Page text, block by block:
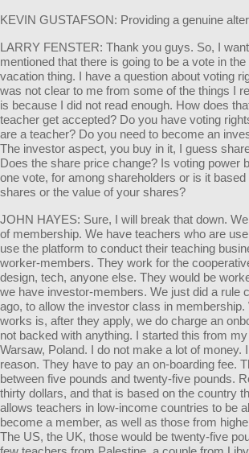
KEVIN GUSTAFSON: Providing a genuine
LARRY FENSTER: Thank you guys. So, I
mentioned that there is going to be a vote in
vacation thing. I have a question about voting
was not clear to me from some of the things I
is because I did not read enough. How does
teacher get accepted? Do you have voting
are a teacher? Do you need to become an
The investor aspect, you buy in it, I guess
Does the share price change? Is voting power
one vote, for among shareholders or is it
shares or the value of your shares?
JOHN HAYES: Sure, I will break that down.
of membership. We have teachers who are
use the platform to conduct their teaching
worker-members. They work for the
design, tech, anyone else. They would be
we have investor-members. We just did a rule
ago, to allow the investor class in
works is, after they apply, we do charge an
not backed with anything. I started this from
Warsaw, Poland. I do not make a lot of money.
reason. They have to pay an on-boarding fee.
between five pounds and twenty-five pounds.
thirty dollars, and that is based on the country
allows teachers in low-income countries to be
become a member, as well as those from
The US, the UK, those would be twenty-five